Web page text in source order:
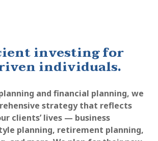
investing for
individuals.
and financial planning, we
strategy that reflects
clients’ lives — business
planning, retirement planning,